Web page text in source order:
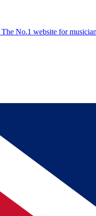
The No.1 website for